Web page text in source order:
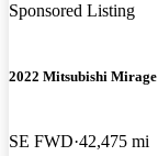
Sponsored Listing
2022 Mitsubishi Mirage
SE FWD 42,475 mi